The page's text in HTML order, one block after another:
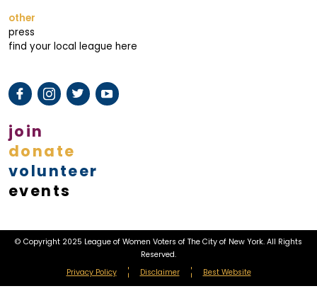
other
press
find your local league here
join
donate
volunteer
events
© Copyright 2025 League of Women Voters of The City of New York. All Rights
Reserved.
Privacy Policy
Disclaimer Best Website